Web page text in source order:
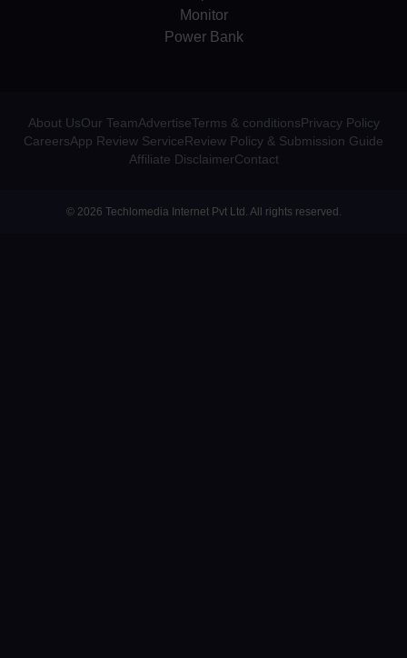
Monitor
Power Bank
About UsOur TeamAdvertiseTerms & conditionsPrivacy Policy
CareersApp Review ServiceReview Policy & Submission Guide
Affiliate DisclaimerContact
© 2026 Techlomedia Internet Pvt Ltd. All rights reserved.